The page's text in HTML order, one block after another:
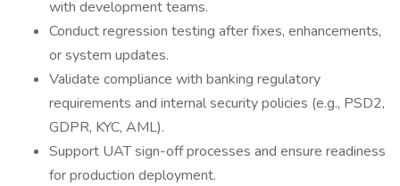
with development teams.
Conduct regression testing after fixes, enhancements,
or system updates.
Validate compliance with banking regulatory
requirements and internal security policies (e.g., PSD2,
GDPR, KYC, AML).
Support UAT sign-off processes and ensure readiness
for production deployment.